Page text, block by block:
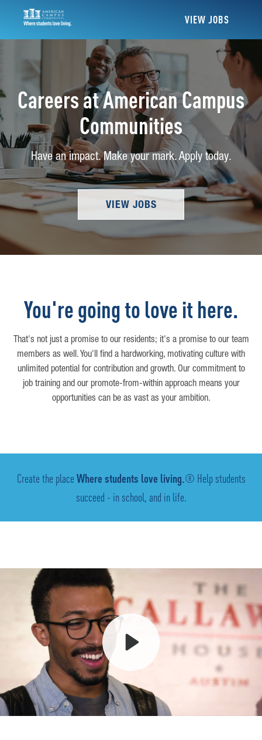
VIEW JOBS
Careers at American Campus
Communities
Have an impact. Make your mark. Apply today.
VIEW JOBS
You're going to love it here.
That's not just a promise to our residents; it's a promise to our team
members as well. You'll find a hardworking, motivating culture with
unlimited potential for contribution and growth. Our commitment to
job training and our promote-from-within approach means your
opportunities can be as vast as your ambition.
Create the placeWhere students love living.® Help students
succeed - in school, and in life.